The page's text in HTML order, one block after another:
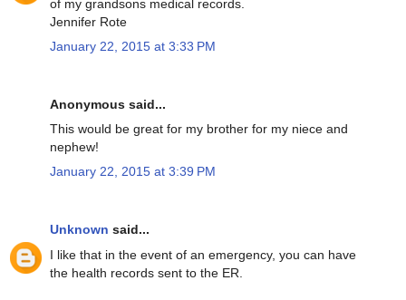
of my grandsons medical records.
Jennifer Rote
January 22, 2015 at 3:33 PM
Anonymous said...
This would be great for my brother for my niece and
nephew!
January 22, 2015 at 3:39 PM
Unknown said...
I like that in the event of an emergency, you can have
the health records sent to the ER.